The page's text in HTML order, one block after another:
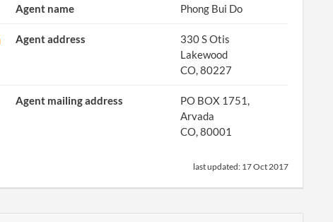
Agent name Phong Bui Do
Agent address
330 S Otis
Lakewood
CO, 80227
Agent mailing address
PO BOX 1751,
Arvada
CO, 80001
last updated: 17 Oct 2017